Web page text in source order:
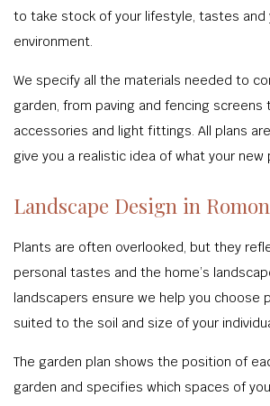
to take stock of your lifestyle, tastes and
environment.
We specify all the materials needed to
garden, from paving and fencing screens
accessories and light fittings. All plans
give you a realistic idea of what your new
Landscape Design in
Plants are often overlooked, but they
personal tastes and the home’s
landscapers ensure we help you choose
suited to the soil and size of your
The garden plan shows the position of
garden and specifies which spaces of